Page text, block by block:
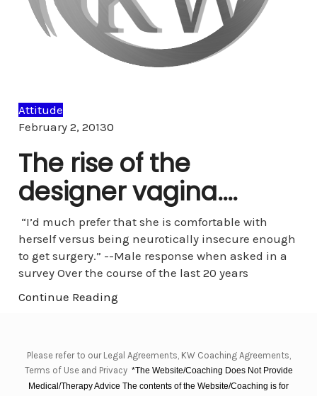
Attitude
February 2, 20130Comments
The rise of the
designer vagina….
“I’d much prefer that she is comfortable with
herself versus being neurotically insecure enough
to get surgery.” --Male response when asked in a
survey Over the course of the last 20 years
Continue Reading
Please refer to our Legal Agreements, KW Coaching Agreements,
Terms of Use and Privacy *The Website/Coaching Does Not Provide
Medical/Therapy Advice The contents of the Website/Coaching is for